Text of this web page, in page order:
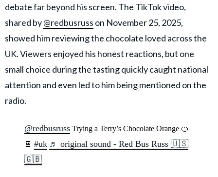
© GOOD Worldwide Inc. All
Rights Reserved.
debate far beyond his screen. The TikTok video,
shared by@redbusruss on November 25, 2025,
showed him reviewing the chocolate loved across the
UK. Viewers enjoyed his honest reactions, but one
small choice during the tasting quickly caught national
attention and even led to him being mentioned on the
radio.
@redbusruss Trying a Terry’s Chocolate Orange 🍊
🍫 #uk ♬ original sound - Red Bus Russ 🇺🇸
🇬🇧